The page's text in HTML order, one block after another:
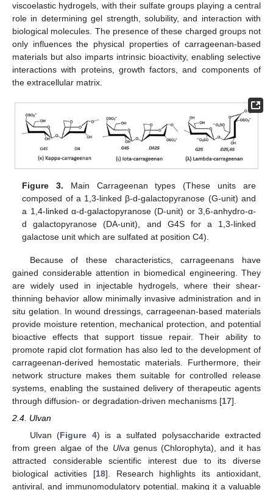
viscoelastic hydrogels, with their sulfate groups playing a central
role in determining gel strength, solubility, and interaction with
biological molecules. The presence of these charged groups not
only influences the physical properties of carrageenan-based
materials but also imparts intrinsic bioactivity, enabling selective
interactions with proteins, growth factors, and components of
the extracellular matrix.
Figure 3. Main Carrageenan types (These units are
composed of a 1,3-linked β-d-galactopyranose (G-unit) and
a 1,4-linked α-d-galactopyranose (D-unit) or 3,6-anhydro-α-
d galactopyranose (DA-unit), and G4S for a 1,3-linked
galactose unit which are sulfated at position C4).
Because of these characteristics, carrageenans have
gained considerable attention in biomedical engineering. They
are widely used in injectable hydrogels, where their shear-
thinning behavior allow minimally invasive administration and in
situ gelation. In wound dressings, carrageenan-based materials
provide moisture retention, mechanical protection, and potential
bioactive effects that support tissue repair. Their ability to
promote rapid clot formation has also led to the development of
carrageenan-derived hemostatic materials. Furthermore, their
network structure makes them suitable for controlled release
systems, enabling the sustained delivery of therapeutic agents
through diffusion- or degradation-driven mechanisms [17].
2.4. Ulvan
Ulvan (Figure 4) is a sulfated polysaccharide extracted
from green algae of the Ulvagenus (Chlorophyta), and it has
attracted considerable scientific interest due to its diverse
biological activities [18]. Research highlights its antioxidant,
antiviral, and immunomodulatory potential, making it a valuable